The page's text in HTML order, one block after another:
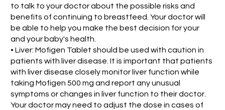
to talk to your doctor about the possible risks and
benefits of continuing to breastfeed. Your doctor will
be able to help you make the best decision for your
and your baby's health.
• Liver: Mofigen Tablet should be used with caution in
patients with liver disease. It is important that patients
with liver disease closely monitor liver function while
taking Mofigen 500 mg and report any unusual
symptoms or changes in liver function to their doctor.
Your doctor may need to adjust the dose in cases of